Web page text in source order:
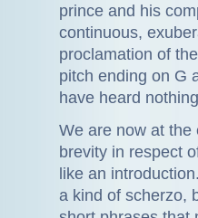
prince and his
continuous,
proclamation of
pitch ending on G
have heard
We are now at the
brevity in respect
like an
a kind of scherzo,